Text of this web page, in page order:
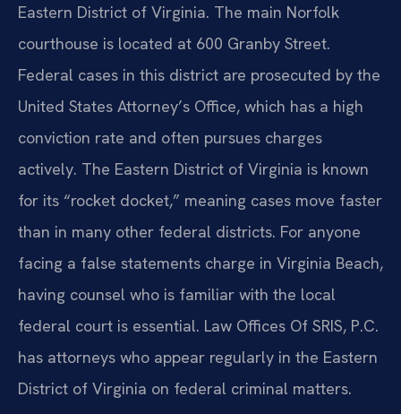
Eastern District of Virginia. The main Norfolk
courthouse is located at 600 Granby Street.
Federal cases in this district are prosecuted by the
United States Attorney’s Office, which has a high
conviction rate and often pursues charges
actively. The Eastern District of Virginia is known
for its “rocket docket,” meaning cases move faster
than in many other federal districts. For anyone
facing a false statements charge in Virginia Beach,
having counsel who is familiar with the local
federal court is essential. Law Offices Of SRIS, P.C.
has attorneys who appear regularly in the Eastern
District of Virginia on federal criminal matters.